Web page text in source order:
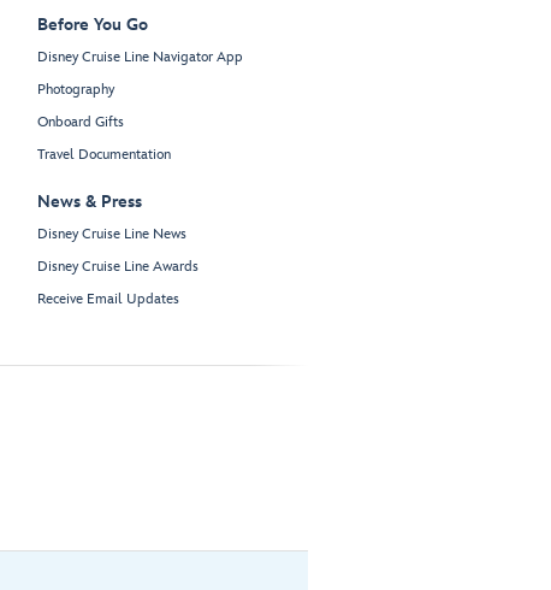
Before You Go
Disney Cruise Line Navigator App
Photography
Onboard Gifts
Travel Documentation
News & Press
Disney Cruise Line News
Disney Cruise Line Awards
Receive Email Updates